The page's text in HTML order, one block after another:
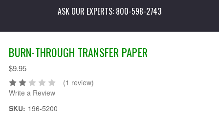
ASK OUR EXPERTS: 800-598-2743
BURN-THROUGH TRANSFER PAPER
$9.95
(1 review)
Write a Review
SKU: 196-5200